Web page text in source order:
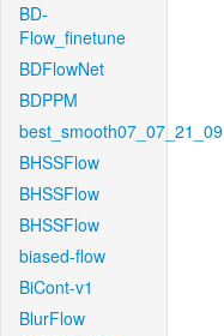
BD-
Flow_finetune
BDFlowNet
BDPPM
best_smooth07_07_21_09
BHSSFlow
BHSSFlow
BHSSFlow
biased-flow
BiCont-v1
BlurFlow